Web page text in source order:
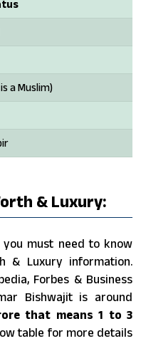
a Muslim)
& Luxury:
must need to know
& Luxury information.
Forbes & Business
Bishwajit is around
that means 1 to 3
table for more details